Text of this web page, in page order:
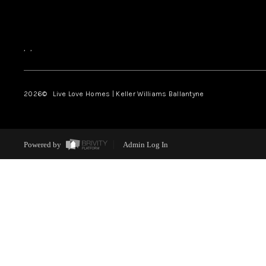
, ,
2026© Live Love Homes | Keller Williams Ballantyne
Powered by Admin Log In